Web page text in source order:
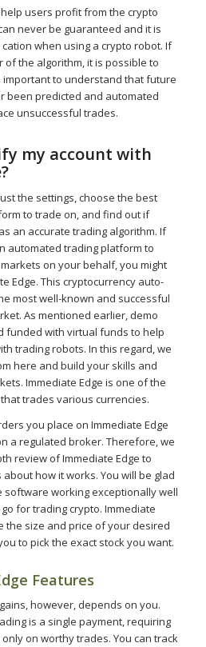
users profit from the crypto
never be guaranteed and it is
when using a crypto robot. If
the algorithm, it is possible to
to understand that future
been predicted and automated
unsuccessful trades.
my account with
the settings, choose the best
to trade on, and find out if
an accurate trading algorithm. If
automated trading platform to
on your behalf, you might
Edge. This cryptocurrency auto-
most well-known and successful
As mentioned earlier, demo
funded with virtual funds to help
trading robots. In this regard, we
here and build your skills and
Immediate Edge is one of the
trades various currencies.
you place on Immediate Edge
a regulated broker. Therefore, we
review of Immediate Edge to
how it works. You will be glad
working exceptionally well
for trading crypto. Immediate
the size and price of your desired
to pick the exact stock you want.
Features
however, depends on you.
is a single payment, requiring
on worthy trades. You can track